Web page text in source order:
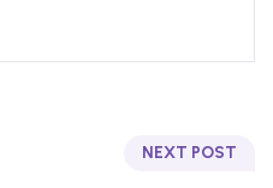
NEXT POST